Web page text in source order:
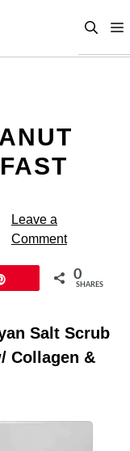
Leave a
Comment
0
SHARES
Salt Scrub
Collagen &